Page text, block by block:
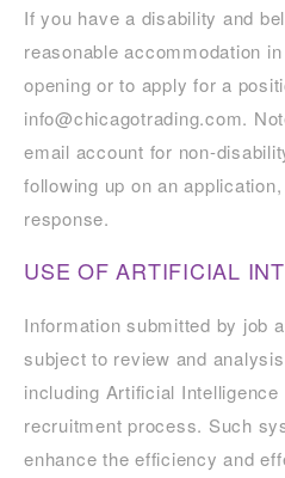
If you have a disability and
reasonable accommodation
opening or to apply for a
info@chicagotrading.com.
email account for non-
following up on an
response.
USE OF ARTIFICIAL
Information submitted by job
subject to review and
including Artificial
recruitment process. Such
enhance the efficiency and